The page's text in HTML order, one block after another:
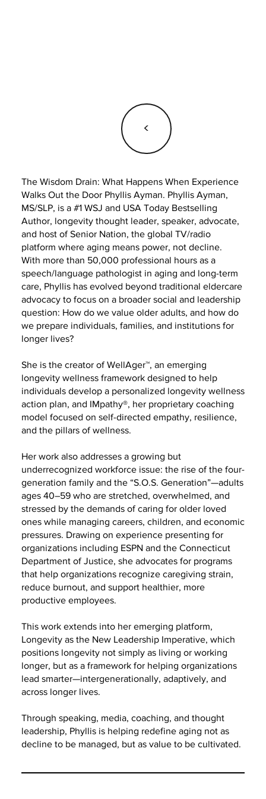
<
The Wisdom Drain: What Happens When Experience
Walks Out the Door Phyllis Ayman. Phyllis Ayman,
MS/SLP, is a #1 WSJ and USA Today Bestselling
Author, longevity thought leader, speaker, advocate,
and host of Senior Nation, the global TV/radio
platform where aging means power, not decline.
With more than 50,000 professional hours as a
speech/language pathologist in aging and long-term
care, Phyllis has evolved beyond traditional eldercare
advocacy to focus on a broader social and leadership
question: How do we value older adults, and how do
we prepare individuals, families, and institutions for
longer lives?
She is the creator of WellAger™, an emerging
longevity wellness framework designed to help
individuals develop a personalized longevity wellness
action plan, and IMpathy®, her proprietary coaching
model focused on self-directed empathy, resilience,
and the pillars of wellness.
Her work also addresses a growing but
underrecognized workforce issue: the rise of the four-
generation family and the “S.O.S. Generation”—adults
ages 40–59 who are stretched, overwhelmed, and
stressed by the demands of caring for older loved
ones while managing careers, children, and economic
pressures. Drawing on experience presenting for
organizations including ESPN and the Connecticut
Department of Justice, she advocates for programs
that help organizations recognize caregiving strain,
reduce burnout, and support healthier, more
productive employees.
This work extends into her emerging platform,
Longevity as the New Leadership Imperative, which
positions longevity not simply as living or working
longer, but as a framework for helping organizations
lead smarter—intergenerationally, adaptively, and
across longer lives.
Through speaking, media, coaching, and thought
leadership, Phyllis is helping redefine aging not as
decline to be managed, but as value to be cultivated.